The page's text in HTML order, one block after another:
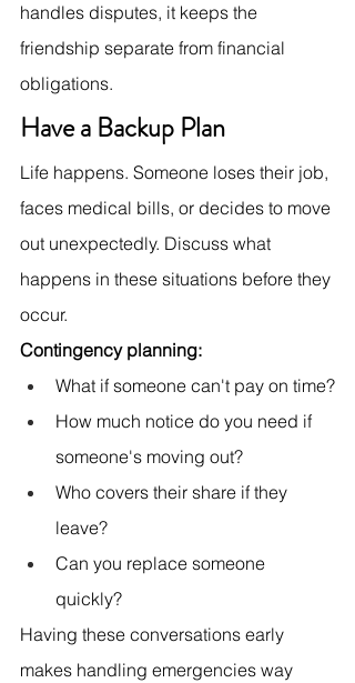
handles disputes, it keeps the
friendship separate from financial
obligations.
Have a Backup Plan
Life happens. Someone loses their job,
faces medical bills, or decides to move
out unexpectedly. Discuss what
happens in these situations before they
occur.
Contingency planning:
What if someone can't pay on time?
How much notice do you need if
someone's moving out?
Who covers their share if they
leave?
Can you replace someone
quickly?
Having these conversations early
makes handling emergencies way